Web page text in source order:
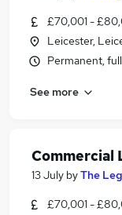
£70,001 -
Leicester,
Permanent,
See more
Commercial
13 July byThe
£70,001 -